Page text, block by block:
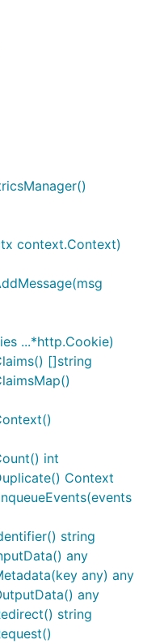
context.Context)
...*http.Cookie)
[]string
int
Context
string
any
any) any
any
string